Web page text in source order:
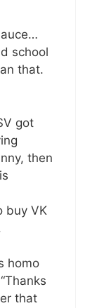
school
that.
got
then
buy VK
homo
that